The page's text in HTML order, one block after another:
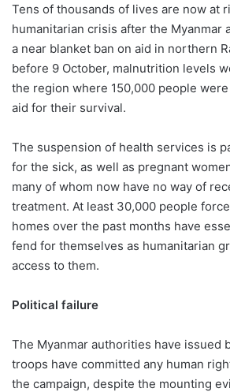
Tens of thousands of lives are now at
humanitarian crisis after the Myanmar
a near blanket ban on aid in northern
before 9 October, malnutrition levels
the region where 150,000 people
aid for their survival.
The suspension of health services is
for the sick, as well as pregnant
many of whom now have no way of
treatment. At least 30,000 people
homes over the past months have
fend for themselves as humanitarian
access to them.
Political failure
The Myanmar authorities have issued
troops have committed any human
the campaign, despite the mounting